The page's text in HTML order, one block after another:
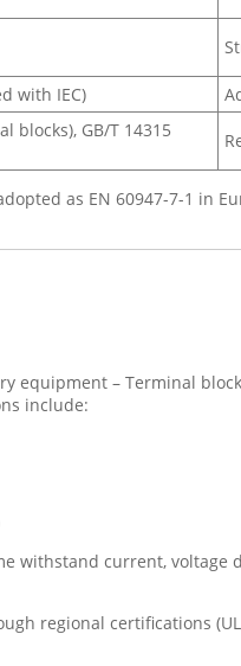
with IEC)
blocks), GB/T 14315
as EN 60947-7-1 in
equipment – Terminal
include:
withstand current, voltage
regional certifications